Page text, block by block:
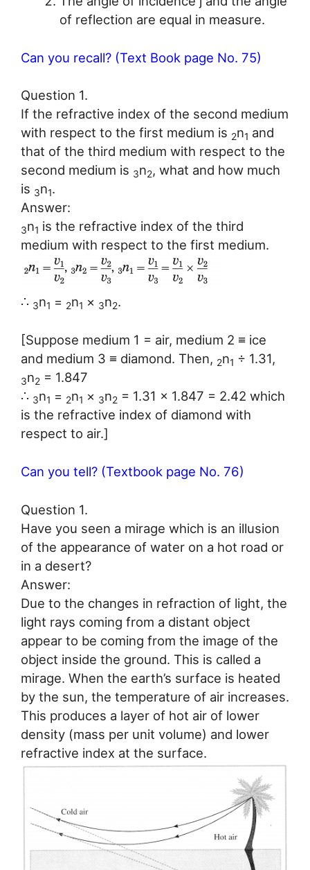
of reflection are equal in measure.
Can you recall? (Text Book page No. 75)
Question 1.
If the refractive index of the second medium
with respect to the first medium is 2n1 and
that of the third medium with respect to the
second medium is 3n2, what and how much
is 3n1.
Answer:
3n1 is the refractive index of the third
medium with respect to the first medium.
∴ 3n1 = 2n1 × 3n2.
[Suppose medium 1 = air, medium 2 ≡ ice
and medium 3 ≡ diamond. Then, 2n1 ÷ 1.31,
3n2 = 1.847
∴ 3n1 = 2n1 × 3n2 = 1.31 × 1.847 = 2.42 which
is the refractive index of diamond with
respect to air.]
Can you tell? (Textbook page No. 76)
Question 1.
Have you seen a mirage which is an illusion
of the appearance of water on a hot road or
in a desert?
Answer:
Due to the changes in refraction of light, the
light rays coming from a distant object
appear to be coming from the image of the
object inside the ground. This is called a
mirage. When the earth’s surface is heated
by the sun, the temperature of air increases.
This produces a layer of hot air of lower
density (mass per unit volume) and lower
refractive index at the surface.